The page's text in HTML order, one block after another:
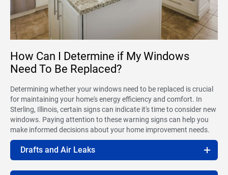
How Can I Determine if My Windows
Need To Be Replaced?
Determining whether your windows need to be replaced is crucial
for maintaining your home's energy efficiency and comfort. In
Sterling, Illinois, certain signs can indicate it's time to consider new
windows. Paying attention to these warning signs can help you
make informed decisions about your home improvement needs.
Drafts and Air Leaks